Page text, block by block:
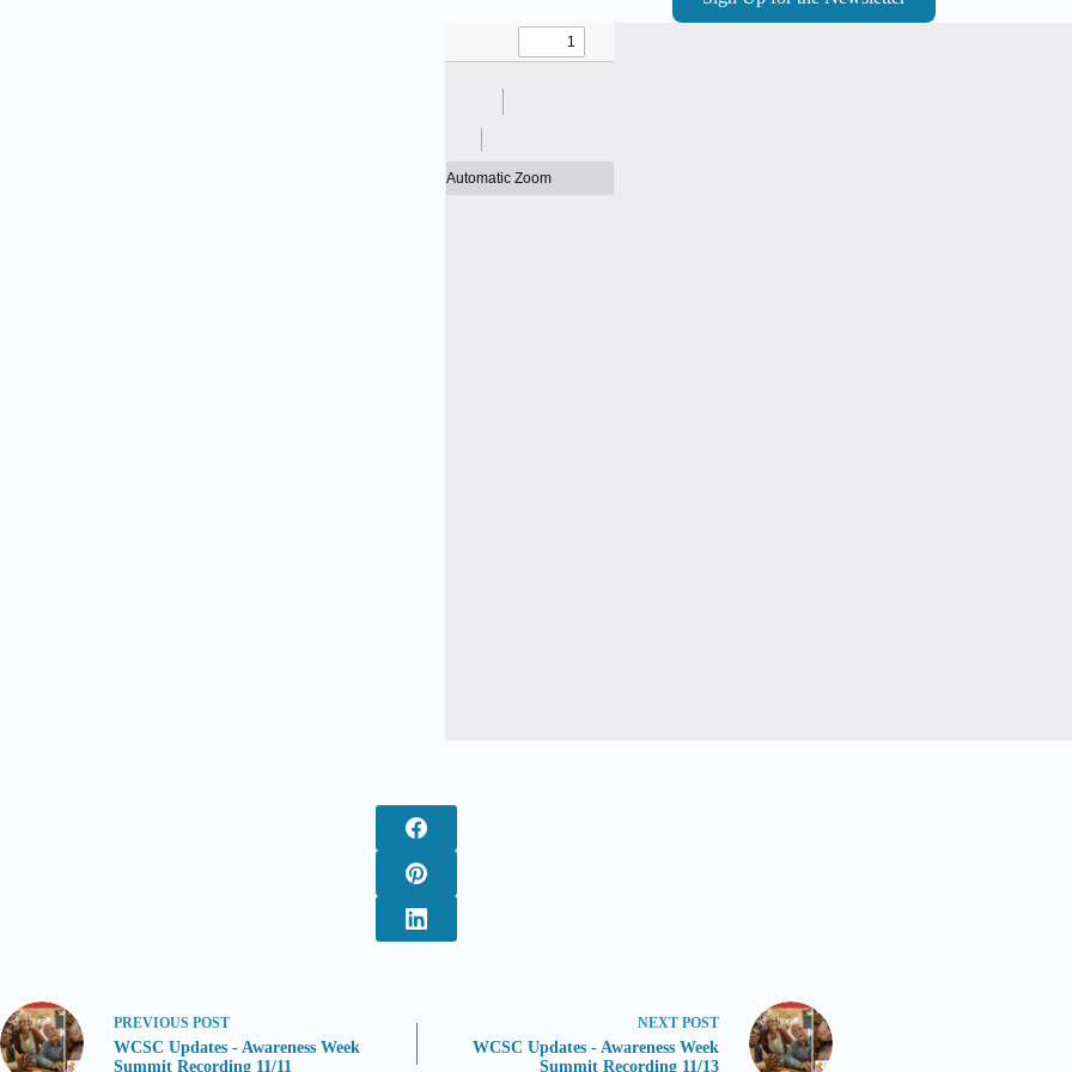
PREVIOUS POST
WCSC Updates - Awareness Week
Summit Recording 11/11
NEXT POST
WCSC Updates - Awareness Week
Summit Recording 11/13